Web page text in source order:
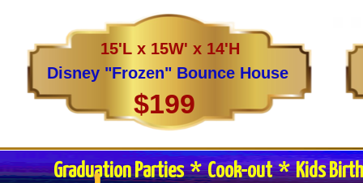
Disney "Frozen" Bounce House
15'L x 15W' x 14'H
$199
Graduation Parties * Cook-out * Kids